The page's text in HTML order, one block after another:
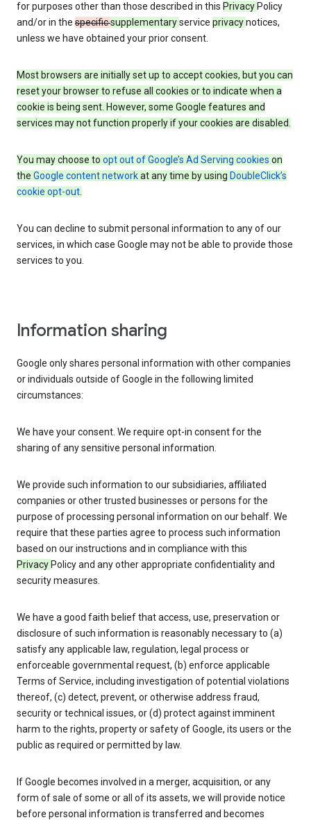
for purposes other than those described in this Privacy Policy
and/or in the specificsupplementaryservice privacynotices,
unless we have obtained your prior consent.
Most browsers are initially set up to accept cookies, but you can
reset your browser to refuse all cookies or to indicate when a
cookie is being sent. However, some Google features and
services may not function properly if your cookies are disabled.
You may choose to opt out of Google’s Ad Serving cookies on
the Google content networkat any time by using DoubleClick’s
cookie opt-out.
You can decline to submit personal information to any of our
services, in which case Google may not be able to provide those
services to you.
Information sharing
Google only shares personal information with other companies
or individuals outside of Google in the following limited
circumstances:
We have your consent. We require opt-in consent for the
sharing of any sensitive personal information.
We provide such information to our subsidiaries, affiliated
companies or other trusted businesses or persons for the
purpose of processing personal information on our behalf. We
require that these parties agree to process such information
based on our instructions and in compliance with this
Privacy Policy and any other appropriate confidentiality and
security measures.
We have a good faith belief that access, use, preservation or
disclosure of such information is reasonably necessary to (a)
satisfy any applicable law, regulation, legal process or
enforceable governmental request, (b) enforce applicable
Terms of Service, including investigation of potential violations
thereof, (c) detect, prevent, or otherwise address fraud,
security or technical issues, or (d) protect against imminent
harm to the rights, property or safety of Google, its users or the
public as required or permitted by law.
If Google becomes involved in a merger, acquisition, or any
form of sale of some or all of its assets, we will provide notice
before personal information is transferred and becomes